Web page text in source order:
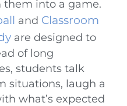
them into a game.
and Classroom
are designed to
of long
students talk
situations, laugh a
what’s expected